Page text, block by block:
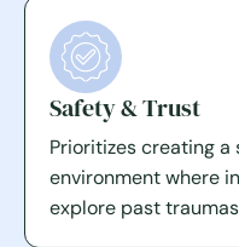
Safety & Trust
Prioritizes creating
environment where
explore past